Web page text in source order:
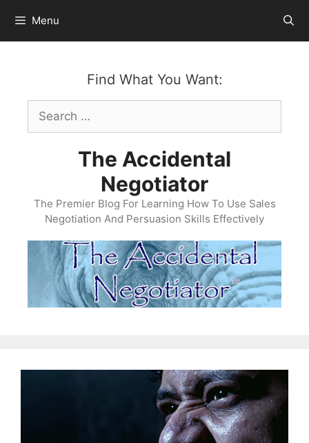
content
Menu
Find What You Want:
Search
for:
The Accidental
Negotiator
The Premier Blog For Learning How To Use Sales
Negotiation And Persuasion Skills Effectively